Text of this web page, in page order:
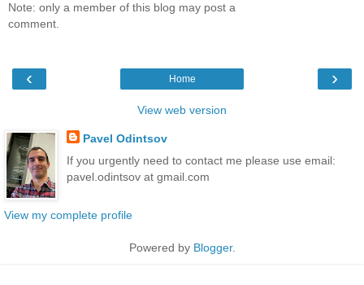
Note: only a member of this blog may post a
comment.
‹ ›
Home
View web version
Pavel Odintsov
If you urgently need to contact me please use email:
pavel.odintsov at gmail.com
View my complete profile
Powered by Blogger.